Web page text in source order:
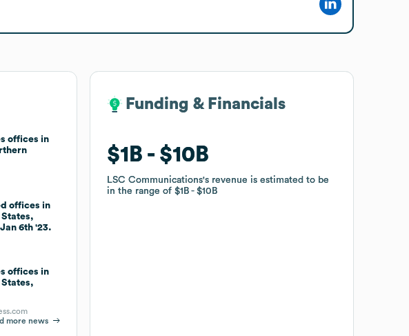
offices in
offices in
6th '23.
offices in
more news
Funding & Financials
$1B $10B
LSC Communications's revenue is estimated to be
in the range of$1B $10B
Funding & Financials
$1B $10B
LSC Communications's revenue is estimated to be
in the range of$1B $10B